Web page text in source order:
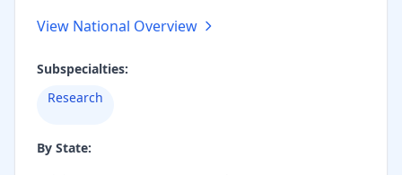
View National Overview
Subspecialties:
Research
By State: